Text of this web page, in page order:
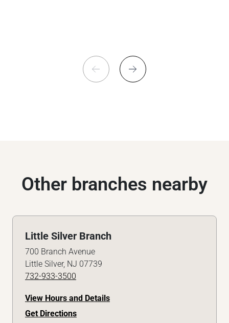
Other branches nearby
Little Silver Branch
700 Branch Avenue
Little Silver, NJ 07739
732-933-3500
View Hours and Details
Get Directions